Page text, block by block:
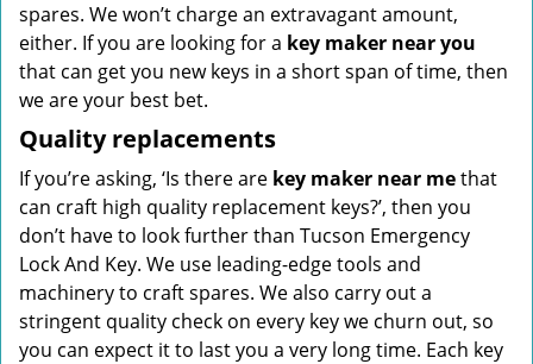
spares. We won’t charge an extravagant amount,
either. If you are looking for a key maker near you
that can get you new keys in a short span of time, then
we are your best bet.
Quality replacements
If you’re asking, ‘Is there are key maker near methat
can craft high quality replacement keys?’, then you
don’t have to look further than Tucson Emergency
Lock And Key. We use leading-edge tools and
machinery to craft spares. We also carry out a
stringent quality check on every key we churn out, so
you can expect it to last you a very long time. Each key